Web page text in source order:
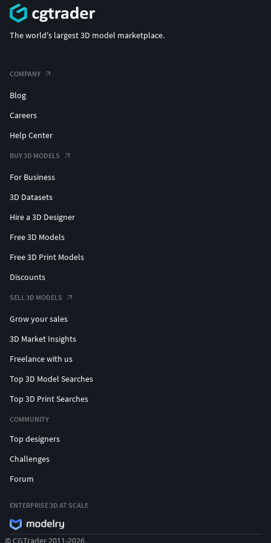
The world's largest 3D model marketplace.
COMPANY
Blog
Careers
Help Center
BUY 3D MODELS
For Business
3D Datasets
Hire a 3D Designer
Free 3D Models
Free 3D Print Models
Discounts
SELL 3D MODELS
Grow your sales
3D Market Insights
Freelance with us
Top 3D Model Searches
Top 3D Print Searches
COMMUNITY
Top designers
Challenges
Forum
ENTERPRISE 3D AT SCALE
© CGTrader 2011-2026